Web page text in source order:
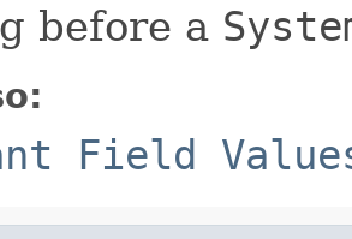
before a
Field